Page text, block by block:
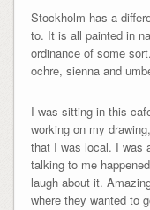
Stockholm has a
to. It is all painted in
ordinance of some
ochre, sienna and
I was sitting in this
working on my
that I was local. I was
talking to me
laugh about it.
where they wanted to